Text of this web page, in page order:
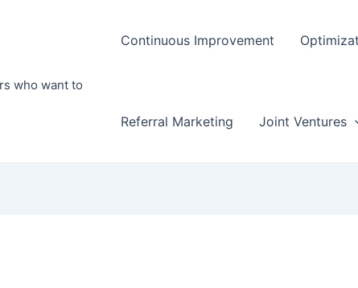
who want to
Continuous Improvement
Referral Marketing Joint Ventures